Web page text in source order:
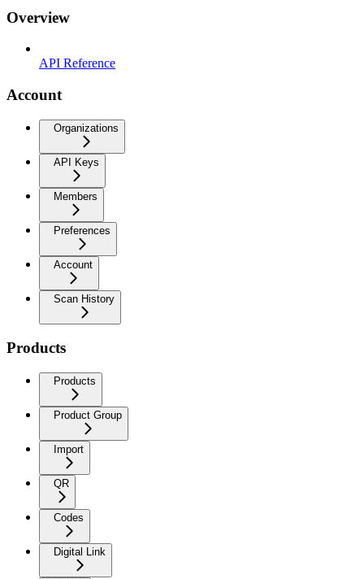
Overview
API Reference
Account
Organizations
API Keys
Members
Preferences
Account
Scan History
Products
Products
Product Group
Import
QR
Codes
Digital Link